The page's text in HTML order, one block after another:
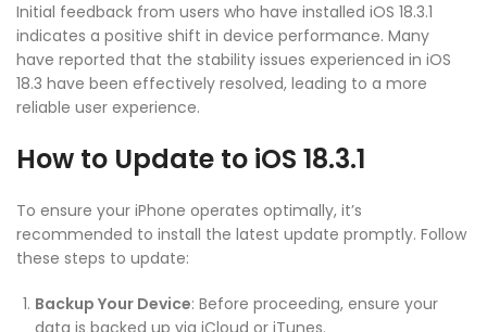
Initial feedback from users who have installed iOS 18.3.1
indicates a positive shift in device performance. Many
have reported that the stability issues experienced in iOS
18.3 have been effectively resolved, leading to a more
reliable user experience.
How to Update to iOS 18.3.1
To ensure your iPhone operates optimally, it’s
recommended to install the latest update promptly. Follow
these steps to update:
Backup Your Device: Before proceeding, ensure your